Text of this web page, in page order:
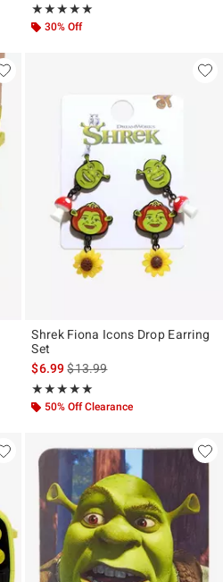
★★★★★
Rating, 5 out of 5
★★★★★
30% Off
Shrek Fiona Icons Drop Earring
Set
$6.99is sales price, the original
$13.99
★★★★★
Rating, 5 out of 5
★★★★★
50% Off Clearance